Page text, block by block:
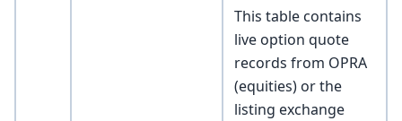
This table contains
live option quote
records from OPRA
(equities) or the
listing exchange